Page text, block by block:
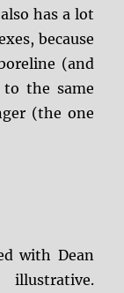
has a lot
because
(and
the same
(the one
with Dean